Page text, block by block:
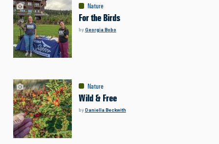
Nature
For the Birds
byGeorgia Bobo
Nature
Wild & Free
byDaniella Beckwith